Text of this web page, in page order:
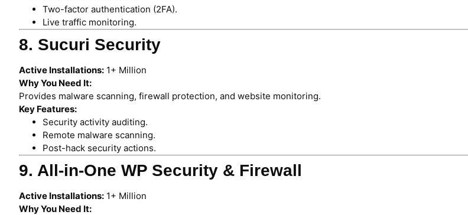
Two-factor authentication (2FA).
Live traffic monitoring.
8. Sucuri Security
Active Installations: 1+ Million
Why You Need It:
Provides malware scanning, firewall protection, and website monitoring.
Key Features:
Security activity auditing.
Remote malware scanning.
Post-hack security actions.
9. All-in-One WP Security & Firewall
Active Installations: 1+ Million
Why You Need It: